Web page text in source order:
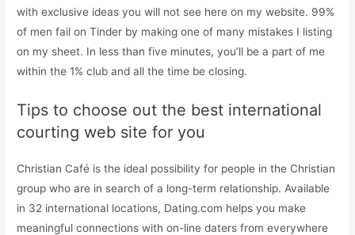
with exclusive ideas you will not see here on my website. 99%
of men fail on Tinder by making one of many mistakes I listing
on my sheet. In less than five minutes, you’ll be a part of me
within the 1% club and all the time be closing.
Tips to choose out the best international
courting web site for you
Christian Café is the ideal possibility for people in the Christian
group who are in search of a long-term relationship. Available
in 32 international locations, Dating.com helps you make
meaningful connections with on-line daters from everywhere